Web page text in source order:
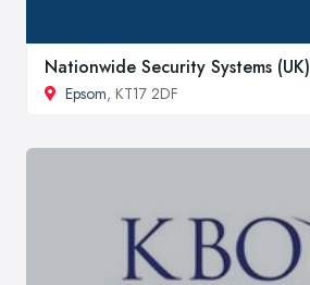
Nationwide Security Systems (UK)
Epsom, KT17 2DF